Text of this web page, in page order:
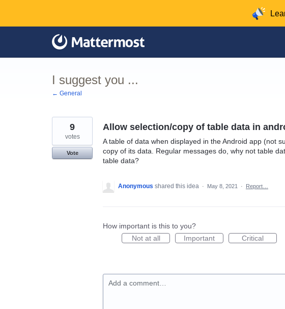
content
I suggest you ...
← General
Allow selection/copy of table data in
A table of data when displayed in the Android app (not
copy of its data. Regular messages do, why not table
table data?
9
votes
Vote
Anonymous shared this idea · May 8, 2021 · Report…
How important is this to you?
Not at all
Important Critical
Add a comment…